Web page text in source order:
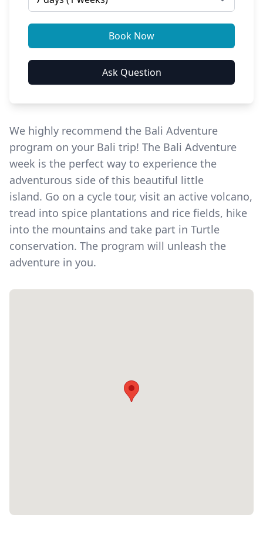
We highly recommend the Bali Adventure
program on your Bali trip! The Bali Adventure
week is the perfect way to experience the
adventurous side of this beautiful little
island. Go on a cycle tour, visit an active volcano,
tread into spice plantations and rice fields, hike
into the mountains and take part in Turtle
conservation. The program will unleash the
adventure in you.